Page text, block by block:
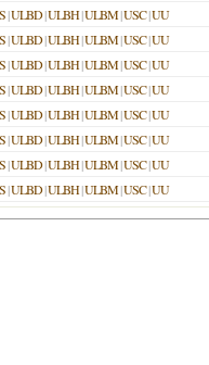
|ULBD|ULBH|ULBM|USC|UU
|ULBD|ULBH|ULBM|USC|UU
|ULBD|ULBH|ULBM|USC|UU
|ULBD|ULBH|ULBM|USC|UU
|ULBD|ULBH|ULBM|USC|UU
|ULBD|ULBH|ULBM|USC|UU
|ULBD|ULBH|ULBM|USC|UU
|ULBD|ULBH|ULBM|USC|UU